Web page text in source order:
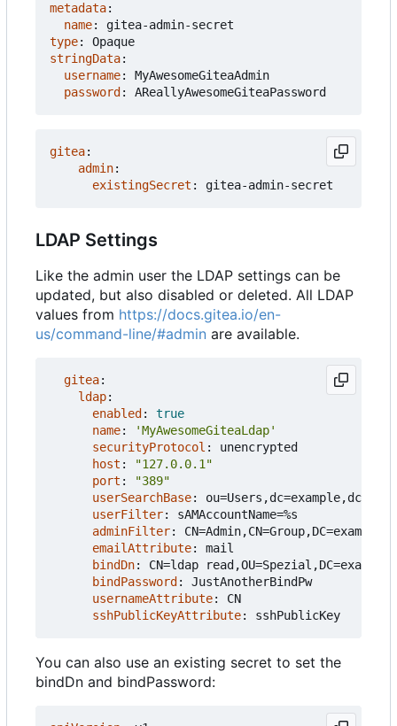
metadata:
name:
gitea-admin-secret
type:
Opaque
stringData:
username:
MyAwesomeGiteaAdmin
password : AReallyAwesomeGiteaPassword
gitea:
admin:
existingSecret : gitea-admin-secret
LDAP Settings
Like the admin user the LDAP settings can be
updated, but also disabled or deleted. All LDAP
values from https://docs.gitea.io/en-
us/command-line/#admin are available.
gitea:
ldap:
enabled :
true
name:
'MyAwesomeGiteaLdap'
securityProtocol :
unencrypted
host :
"127.0.0.1"
port :
"389"
userSearchBase:
ou=Users,dc=example,dc=com
userFilter:
sAMAccountName=%s
adminFilter:
emailAttribute:
mail
bindDn:
CN=ldap
bindPassword :
JustAnotherBindPw
usernameAttribute:
CN
sshPublicKeyAttribute: sshPublicKey
You can also use an existing secret to set the
bindDn and bindPassword: